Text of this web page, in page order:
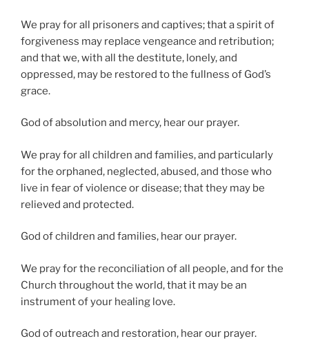
We pray for all prisoners and captives; that a spirit of
forgiveness may replace vengeance and retribution;
and that we, with all the destitute, lonely, and
oppressed, may be restored to the fullness of God’s
grace.
God of absolution and mercy, hear our prayer.
We pray for all children and families, and particularly
for the orphaned, neglected, abused, and those who
live in fear of violence or disease; that they may be
relieved and protected.
God of children and families, hear our prayer.
We pray for the reconciliation of all people, and for the
Church throughout the world, that it may be an
instrument of your healing love.
God of outreach and restoration, hear our prayer.